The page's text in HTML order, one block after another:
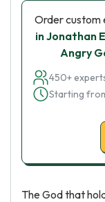
Order custom
in Jonathan
Angry
450+
Starting
The God that